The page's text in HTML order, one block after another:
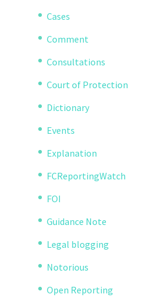
Cases
Comment
Consultations
Court of Protection
Dictionary
Events
Explanation
FCReportingWatch
FOI
Guidance Note
Legal blogging
Notorious
Open Reporting